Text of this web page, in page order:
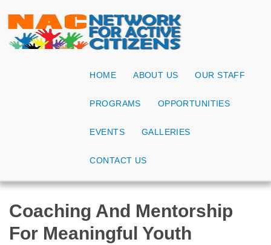
HOME ABOUT US OUR STAFF
PROGRAMS OPPORTUNITIES
EVENTS GALLERIES
CONTACT US
Coaching And Mentorship
For Meaningful Youth